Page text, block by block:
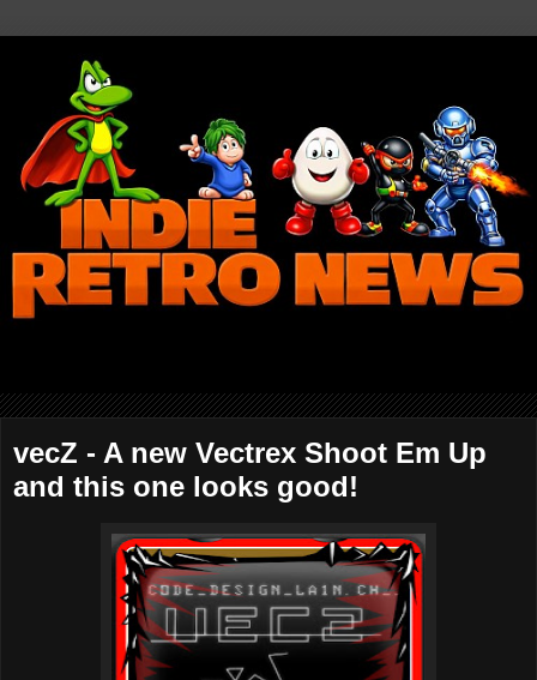
vecZ - A new Vectrex Shoot Em Up
and this one looks good!